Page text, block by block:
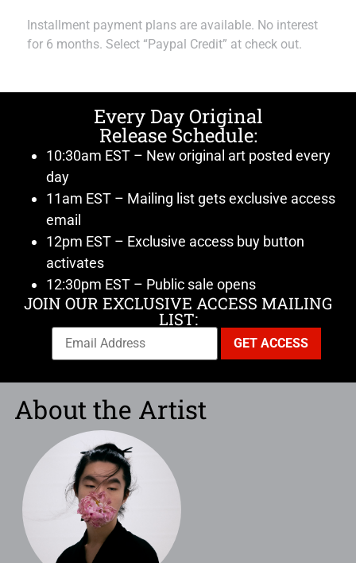
Installment payment plans are available. No interest
for 6 months. Select “Paypal Credit” at check out.
Every Day Original
Release Schedule:
10:30am EST – New original art posted every
day
11am EST – Mailing list gets exclusive access
email
12pm EST – Exclusive access buy button
activates
12:30pm EST – Public sale opens
JOIN OUR EXCLUSIVE ACCESS MAILING
LIST:
About the Artist